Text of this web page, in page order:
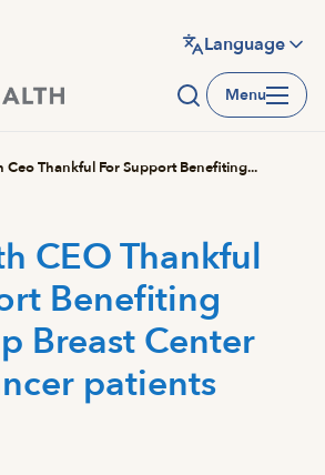
Language
Menu
Ceo Thankful For Support Benefiting...
CEO Thankful
Benefiting
Breast Center
patients